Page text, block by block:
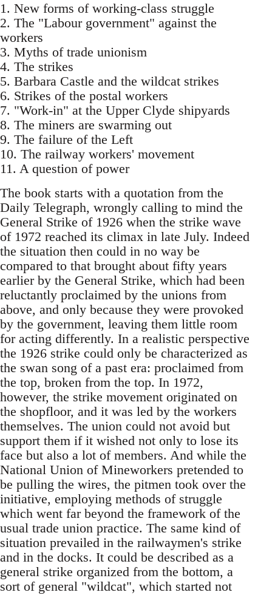
1. New forms of working-class struggle
2. The "Labour government" against the
workers
3. Myths of trade unionism
4. The strikes
5. Barbara Castle and the wildcat strikes
6. Strikes of the postal workers
7. "Work-in" at the Upper Clyde shipyards
8. The miners are swarming out
9. The failure of the Left
10. The railway workers' movement
11. A question of power
The book starts with a quotation from the
Daily Telegraph, wrongly calling to mind the
General Strike of 1926 when the strike wave
of 1972 reached its climax in late July. Indeed
the situation then could in no way be
compared to that brought about fifty years
earlier by the General Strike, which had been
reluctantly proclaimed by the unions from
above, and only because they were provoked
by the government, leaving them little room
for acting differently. In a realistic perspective
the 1926 strike could only be characterized as
the swan song of a past era: proclaimed from
the top, broken from the top. In 1972,
however, the strike movement originated on
the shopfloor, and it was led by the workers
themselves. The union could not avoid but
support them if it wished not only to lose its
face but also a lot of members. And while the
National Union of Mineworkers pretended to
be pulling the wires, the pitmen took over the
initiative, employing methods of struggle
which went far beyond the framework of the
usual trade union practice. The same kind of
situation prevailed in the railwaymen's strike
and in the docks. It could be described as a
general strike organized from the bottom, a
sort of general "wildcat", which started not